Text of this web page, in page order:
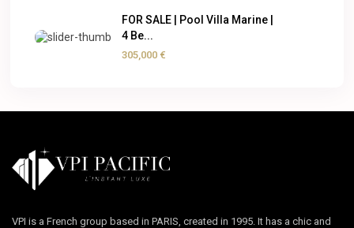
FOR SALE | Pool Villa Marine |
4 Be...
305,000 €
VPI is a French group based in PARIS, created in 1995. It has a chic and